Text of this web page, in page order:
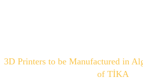
3D Printers to be Manufactured in
of TİKA